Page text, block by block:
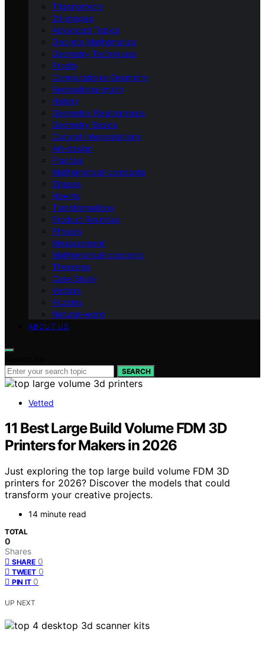
Trigonometry
2d-shapes
Advanced Topics
Discrete Mathematics
Geometry Techniques
Proofs
Computational Geometry
Recreational-math
History
Geometric Relationships
Geometry Basics
Cultural Interpretations
Art-design
Fractals
Mathematical-constants
Shapes
How‑to
Transformations
Product Roundup
Physics
Measurement
Mathematical-concepts
Theorems
Case Study
Vectors
Puzzles
Natural-world
ABOUT US
SEARCH
Vetted
11 Best Large Build Volume FDM 3D
Printers for Makers in 2026
Just exploring the top large build volume FDM 3D
printers for 2026? Discover the models that could
transform your creative projects.
14 minute read
TOTAL
0
Shares
SHARE 0
TWEET 0
PIN IT 0
UP NEXT